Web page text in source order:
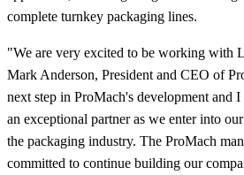
complete turnkey packaging lines.
"We are very excited to be working with
Mark Anderson, President and CEO of
next step in ProMach's development and
an exceptional partner as we enter into
the packaging industry. The ProMach
committed to continue building our